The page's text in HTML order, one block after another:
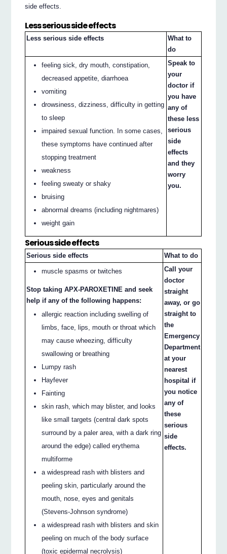
side effects.
Less serious side effects
Less serious side effects
What to
do
feeling sick, dry mouth, constipation,
decreased appetite, diarrhoea
vomiting
drowsiness, dizziness, difficulty in getting
to sleep
impaired sexual function. In some cases,
these symptoms have continued after
stopping treatment
weakness
feeling sweaty or shaky
bruising
abnormal dreams (including nightmares)
weight gain
Speak to
your
doctor if
you have
any of
these less
serious
side
effects
and they
worry
you.
Serious side effects
Serious side effects What to do
muscle spasms or twitches
Stop taking APX-PAROXETINE and seek
help if any of the following happens:
allergic reaction including swelling of
limbs, face, lips, mouth or throat which
may cause wheezing, difficulty
swallowing or breathing
Lumpy rash
Hayfever
Fainting
skin rash, which may blister, and looks
like small targets (central dark spots
surround by a paler area, with a dark ring
around the edge) called erythema
multiforme
a widespread rash with blisters and
peeling skin, particularly around the
mouth, nose, eyes and genitals
(Stevens-Johnson syndrome)
a widespread rash with blisters and skin
peeling on much of the body surface
(toxic epidermal necrolysis)
Call your
doctor
straight
away, or go
straight to
the
Emergency
Department
at your
nearest
hospital if
you notice
any of
these
serious
side
effects.